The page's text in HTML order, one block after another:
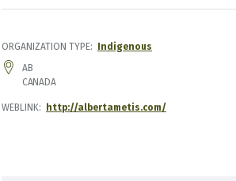
ORGANIZATION TYPE Indigenous
ADDRESS
AB
CANADA
WEBLINK http://albertametis.com/